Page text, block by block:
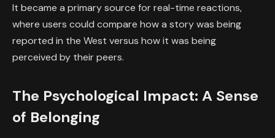
It became a primary source for real-time reactions,
where users could compare how a story was being
reported in the West versus how it was being
perceived by their peers.
The Psychological Impact: A Sense
of Belonging